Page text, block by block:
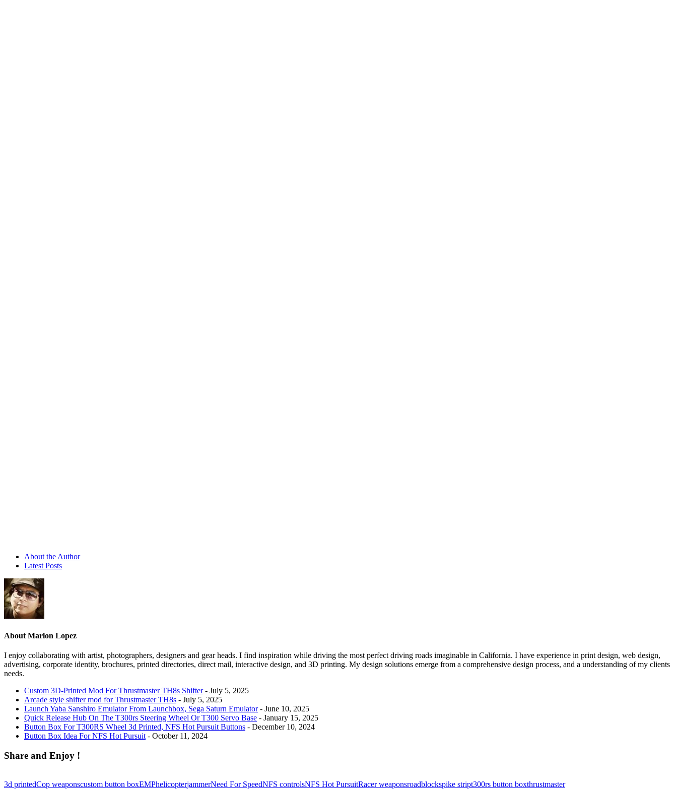
About the Author
Latest Posts
About Marlon Lopez
I enjoy collaborating with artist, photographers, designers and gear heads. I find inspiration while driving the most perfect driving roads imaginable in California. I have experience in print design, web design,
advertising, corporate identity, brochures, printed directories, direct mail, interactive design, and 3D printing. My design solutions emerge from a comprehensive design process, and a understanding of my clients
needs.
Custom 3D-Printed Mod For Thrustmaster TH8s Shifter - July 5, 2025
Arcade style shifter mod for Thrustmaster TH8s - July 5, 2025
Launch Yaba Sanshiro Emulator From Launchbox, Sega Saturn Emulator - June 10, 2025
Quick Release Hub On The T300rs Steering Wheel Or T300 Servo Base - January 15, 2025
Button Box For T300RS Wheel 3d Printed, NFS Hot Pursuit Buttons - December 10, 2024
Button Box Idea For NFS Hot Pursuit - October 11, 2024
Share and Enjoy !
3d printedCop weaponscustom button boxEMPhelicopterjammerNeed For SpeedNFS controlsNFS Hot PursuitRacer weaponsroadblockspike stript300rs button boxthrustmaster